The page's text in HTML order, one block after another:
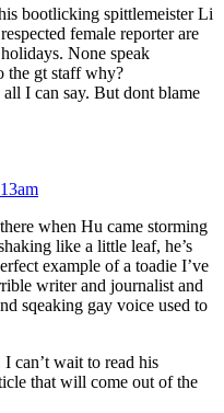
bootlicking spittlemeister Li
female reporter are
None speak
the gt staff why?
I can say. But dont blame
when Hu came storming
like a little leaf, he’s
example of a toadie I’ve
writer and journalist and
sqeaking gay voice used to
I can’t wait to read his
that will come out of the